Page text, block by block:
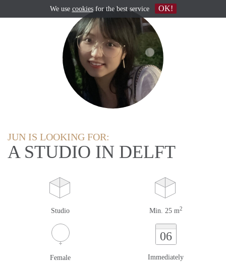
JUN IS LOOKING FOR:
A STUDIO IN DELFT
Studio Min. 25 m2
Female
06
Immediately
We use cookiesfor the best service OK!